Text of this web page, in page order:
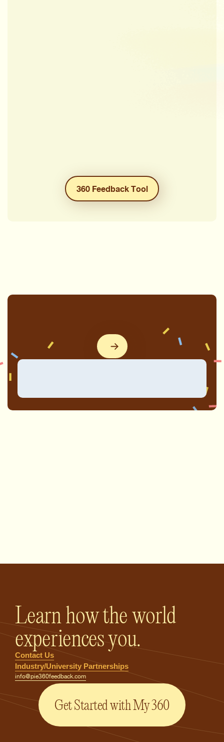
360 Feedback Tool
Learn how the world
experiences you.
Contact Us
Industry/University Partnerships
info@pie360feedback.com
Get Started with My 360